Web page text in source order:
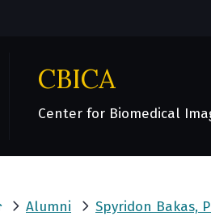
CBICA
Center for Biomedical
HomeAlumni Spyridon Bakas,